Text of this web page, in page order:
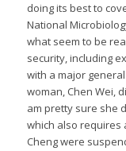
doing its best to
National
what seem to be
security, including
with a major
woman, Chen Wei,
am pretty sure she
which also requires
Cheng were